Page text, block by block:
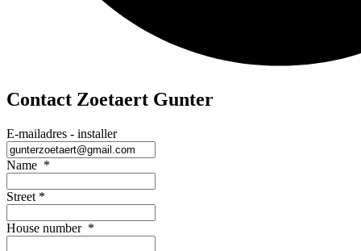
Contact Zoetaert Gunter
E-mailadres - installer
Name *
Street *
House number *